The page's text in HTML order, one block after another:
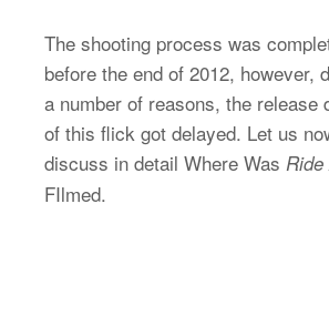
The shooting process was
before the end of 2012, however,
a number of reasons, the release
of this flick got delayed. Let us
discuss in detail Where Was Ride
FIlmed.